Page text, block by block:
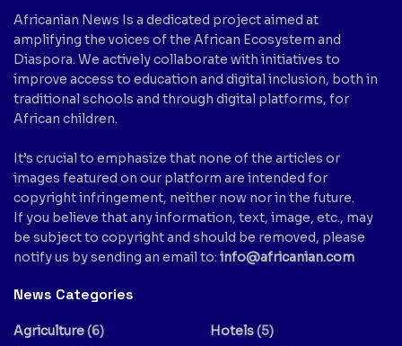
Africanian News Is a dedicated project aimed at
amplifying the voices of the African Ecosystem and
Diaspora. We actively collaborate with initiatives to
improve access to education and digital inclusion, both in
traditional schools and through digital platforms, for
African children.
It’s crucial to emphasize that none of the articles or
images featured on our platform are intended for
copyright infringement, neither now nor in the future.
If you believe that any information, text, image, etc., may
be subject to copyright and should be removed, please
notify us by sending an email to: info@africanian.com
News Categories
Agriculture(6)
Hotels(5)